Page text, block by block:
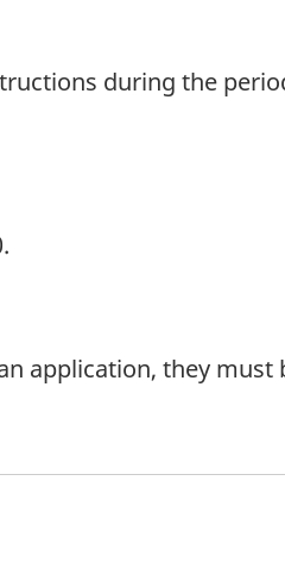
during the
application, they